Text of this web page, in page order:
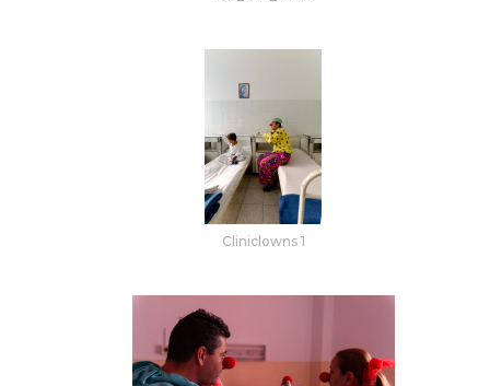
Cliniclowns 1